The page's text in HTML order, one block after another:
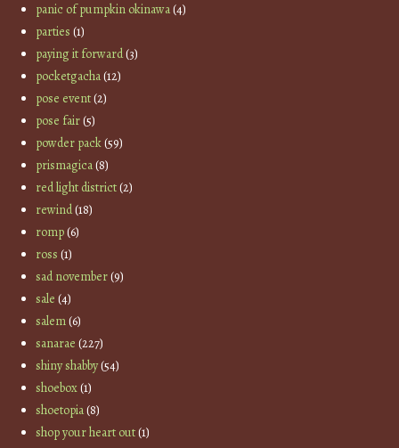
panic of pumpkin okinawa(4)
parties (1)
paying it forward(3)
pocketgacha(12)
pose event(2)
pose fair(5)
powder pack(59)
prismagica(8)
red light district(2)
rewind(18)
romp(6)
ross (1)
sad november(9)
sale (4)
salem(6)
sanarae (227)
shiny shabby(54)
shoebox(1)
shoetopia(8)
shop your heart out(1)